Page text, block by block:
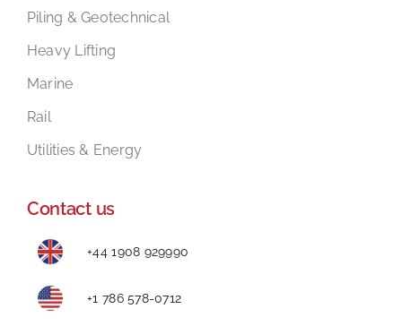
Contact
Piling & Geotechnical
Heavy Lifting
Marine
Rail
Utilities & Energy
Contact us
+44 1908 929990
+1 786 578-0712